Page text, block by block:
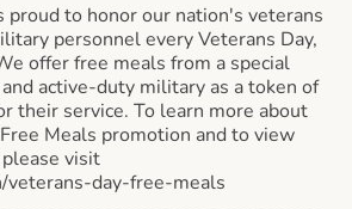
proud to honor our nation's veterans
personnel every Veterans Day,
offer free meals from a special
active-duty military as a token of
their service. To learn more about
Meals promotion and to view
visit
veterans-day-free-meals